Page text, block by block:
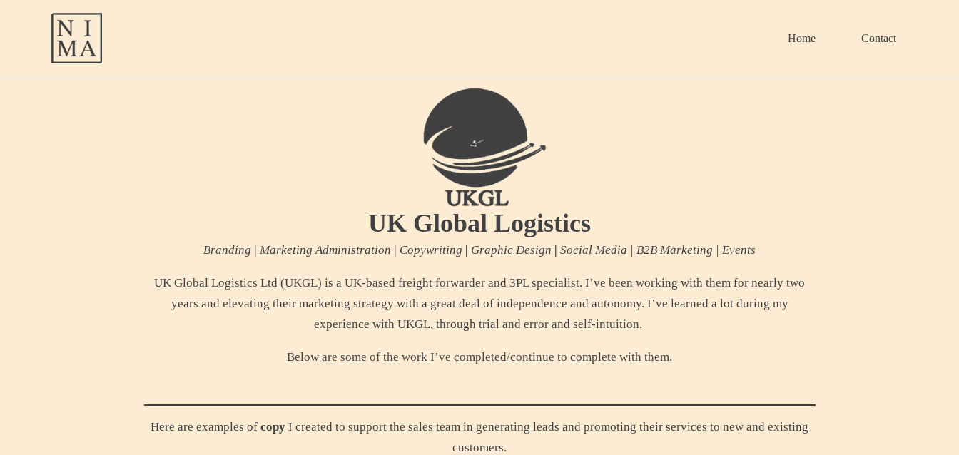
Home Contact
UK Global Logistics
Branding | Marketing Administration | Copywriting | Graphic Design | Social Media | B2B Marketing | Events
UK Global Logistics Ltd (UKGL) is a UK-based freight forwarder and 3PL specialist. I’ve been working with them for nearly two
years and elevating their marketing strategy with a great deal of independence and autonomy. I’ve learned a lot during my
experience with UKGL, through trial and error and self-intuition.
Below are some of the work I’ve completed/continue to complete with them.
Here are examples of copy I created to support the sales team in generating leads and promoting their services to new and existing
customers.